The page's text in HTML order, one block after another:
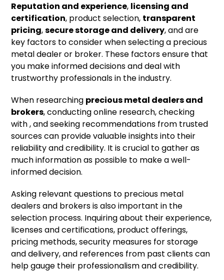
Reputation and experience, licensing and
certification, product selection, transparent
pricing,secure storage and delivery, and are
key factors to consider when selecting a precious
metal dealer or broker. These factors ensure that
you make informed decisions and deal with
trustworthy professionals in the industry.
When researching precious metal dealers and
brokers, conducting online research, checking
with , and seeking recommendations from trusted
sources can provide valuable insights into their
reliability and credibility. It is crucial to gather as
much information as possible to make a well-
informed decision.
Asking relevant questions to precious metal
dealers and brokers is also important in the
selection process. Inquiring about their experience,
licenses and certifications, product offerings,
pricing methods, security measures for storage
and delivery, and references from past clients can
help gauge their professionalism and credibility.